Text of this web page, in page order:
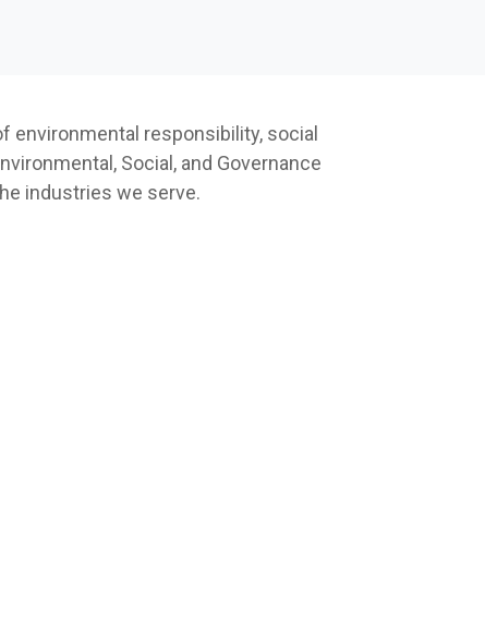
environmental responsibility, social
Social, and Governance
industries we serve.